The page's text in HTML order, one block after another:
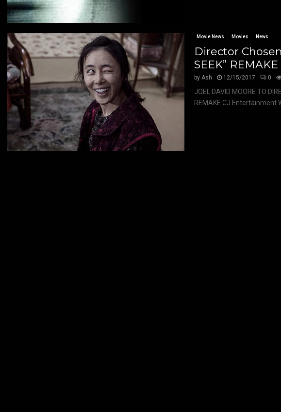
Movie News Movies News
Director
SEEK” REMAKE
by Ash 12/15/2017 0
JOEL DAVID MOORE TO
REMAKE CJ Entertainment